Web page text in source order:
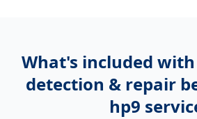
What's included
detection & repair
hp9